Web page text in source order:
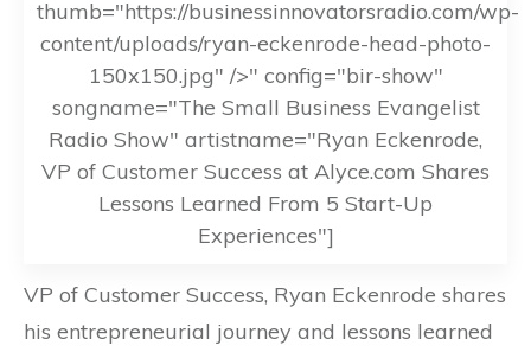
thumb="https://businessinnovatorsradio.com/wp-
content/uploads/ryan-eckenrode-head-photo-
150x150.jpg" />" config="bir-show"
songname="The Small Business Evangelist
Radio Show" artistname="Ryan Eckenrode,
VP of Customer Success at Alyce.com Shares
Lessons Learned From 5 Start-Up
Experiences"]
VP of Customer Success, Ryan Eckenrode shares
his entrepreneurial journey and lessons learned